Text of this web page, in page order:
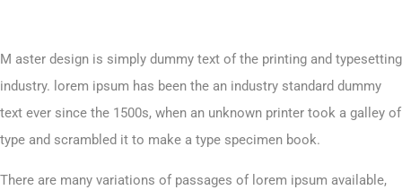
M aster design is simply dummy text of the printing and typesetting
industry. lorem ipsum has been the an industry standard dummy
text ever since the 1500s, when an unknown printer took a galley of
type and scrambled it to make a type specimen book.
There are many variations of passages of lorem ipsum available,